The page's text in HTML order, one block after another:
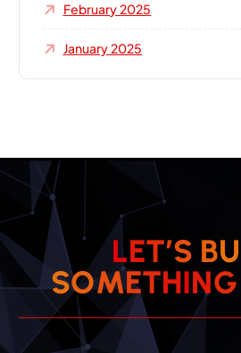
February 2025
January 2025
LET’S BU
SOMETHING